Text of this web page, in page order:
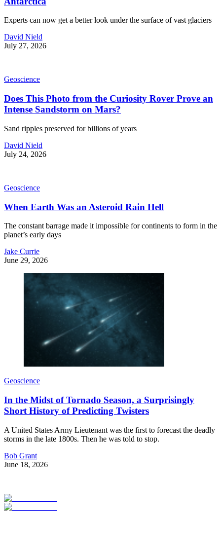
Experts can now get a better look under the surface of vast glaciers
David Nield
July 27, 2026
Geoscience
Does This Photo from the Curiosity Rover Prove an
Intense Sandstorm on Mars?
Sand ripples preserved for billions of years
David Nield
July 24, 2026
Geoscience
When Earth Was an Asteroid Rain Hell
The constant barrage made it impossible for continents to form in the
planet’s early days
Jake Currie
June 29, 2026
Geoscience
In the Midst of Tornado Season, a Surprisingly
Short History of Predicting Twisters
A United States Army Lieutenant was the first to forecast the deadly
storms in the late 1800s. Then he was told to stop.
Bob Grant
June 18, 2026